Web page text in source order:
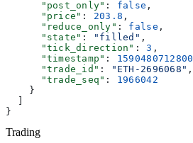
      "post_only"
: false ,
      "price"
: 203.8 ,
      "reduce_only"
: false ,
      "state"
: "filled" ,
      "tick_direction"
: 3 ,
      "timestamp"
: 1590480712800
      "trade_id"
: "ETH-2696068" ,
      "trade_seq"
: 1966042
    }
}
Trading